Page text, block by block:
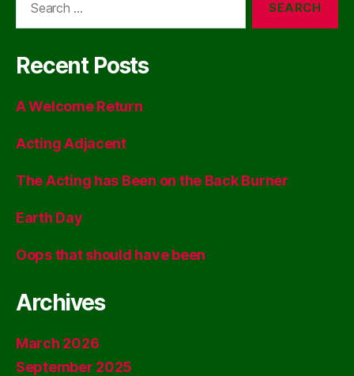
Recent Posts
A Welcome Return
Acting Adjacent
The Acting has Been on the Back Burner
Earth Day
Oops that should have been
Archives
March 2026
September 2025